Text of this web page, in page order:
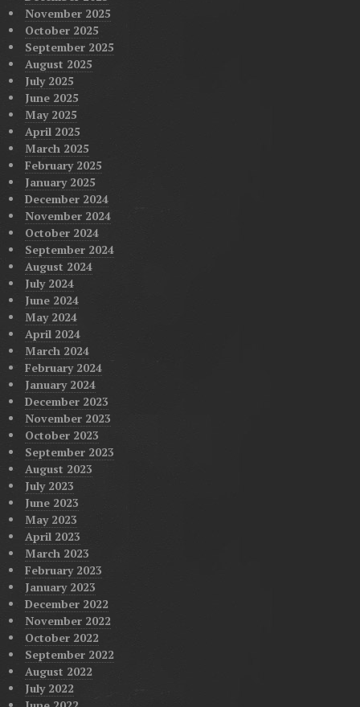
November 2025
October 2025
September 2025
August 2025
July 2025
June 2025
May 2025
April 2025
March 2025
February 2025
January 2025
December 2024
November 2024
October 2024
September 2024
August 2024
July 2024
June 2024
May 2024
April 2024
March 2024
February 2024
January 2024
December 2023
November 2023
October 2023
September 2023
August 2023
July 2023
June 2023
May 2023
April 2023
March 2023
February 2023
January 2023
December 2022
November 2022
October 2022
September 2022
August 2022
July 2022